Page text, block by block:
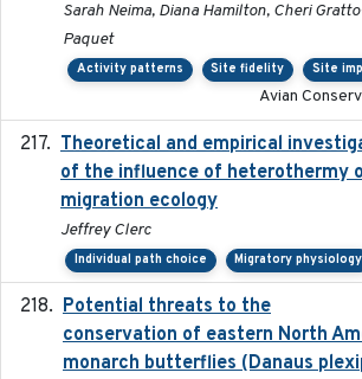
Sarah Neima, Diana Hamilton, Cheri
Paquet
Activity patterns Site fidelity Site
Avian
Theoretical and empirical
of the influence of heterothermy
migration ecology
Jeffrey Clerc
Individual path choice Migratory physiology
Potential threats to the
conservation of eastern North
monarch butterflies (Danaus